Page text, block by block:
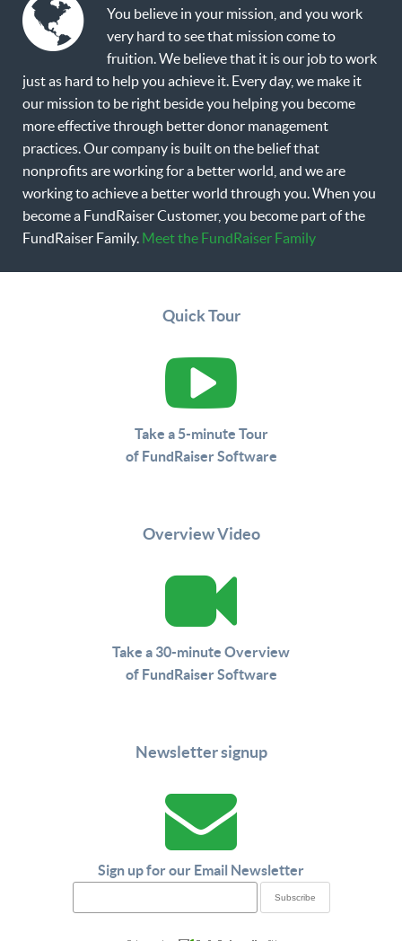
You believe in your mission, and you work
very hard to see that mission come to
fruition. We believe that it is our job to work
just as hard to help you achieve it. Every day, we make it
our mission to be right beside you helping you become
more effective through better donor management
practices. Our company is built on the belief that
nonprofits are working for a better world, and we are
working to achieve a better world through you. When you
become a FundRaiser Customer, you become part of the
FundRaiser Family. Meet the FundRaiser Family
Quick Tour
Take a 5-minute Tour
of FundRaiser Software
Overview Video
Take a 30-minute Overview
of FundRaiser Software
Newsletter signup
Sign up for our Email Newsletter